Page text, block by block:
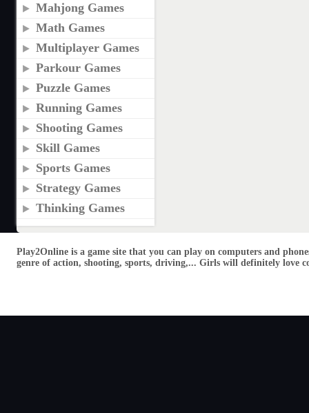
Mahjong Games
Math Games
Multiplayer Games
Parkour Games
Puzzle Games
Running Games
Shooting Games
Skill Games
Sports Games
Strategy Games
Thinking Games
Play2Online is a game site that you can play on computers and
genre of action, shooting, sports, driving,... Girls will definitely love